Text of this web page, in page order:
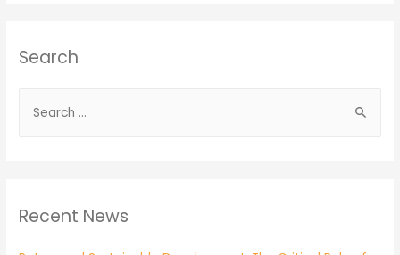
Search
Recent News